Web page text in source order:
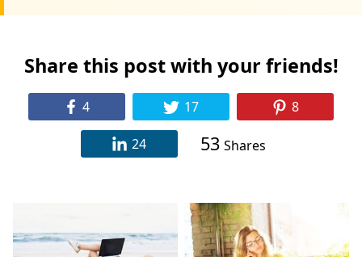
Share this post with your friends!
4 17 8
24 53 Shares